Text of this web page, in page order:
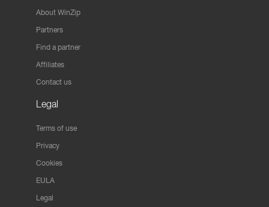
About WinZip
Partners
Find a partner
Affiliates
Contact us
Legal
Terms of use
Privacy
Cookies
EULA
Legal